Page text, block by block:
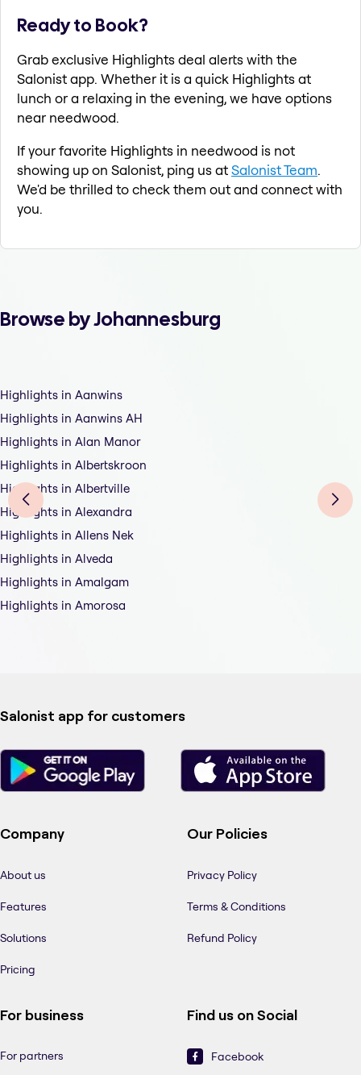
Ready to Book?
Grab exclusive Highlights deal alerts with the
Salonist app. Whether it is a quick Highlights at
lunch or a relaxing in the evening, we have options
near needwood.
If your favorite Highlights in needwood is not
showing up on Salonist, ping us atSalonist Team.
We'd be thrilled to check them out and connect with
you.
Browse by Johannesburg
Highlights in Aanwins
Highlights in Aanwins AH
Highlights in Alan Manor
Highlights in Albertskroon
Highlights in Albertville
Highlights in Alexandra
Highlights in Allens Nek
Highlights in Alveda
Highlights in Amalgam
Highlights in Amorosa
Salonist app for customers
Company
About us
Features
Solutions
Pricing
Our Policies
Privacy Policy
Terms & Conditions
Refund Policy
For business
For partners
Find us on Social
Facebook